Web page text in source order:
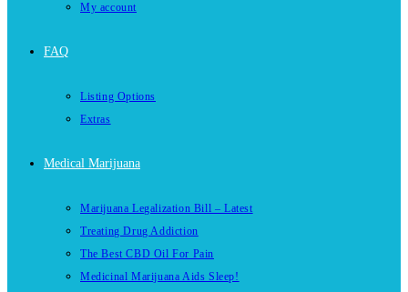
My account
FAQ
Listing Options
Extras
Medical Marijuana
Marijuana Legalization Bill – Latest
Treating Drug Addiction
The Best CBD Oil For Pain
Medicinal Marijuana Aids Sleep!